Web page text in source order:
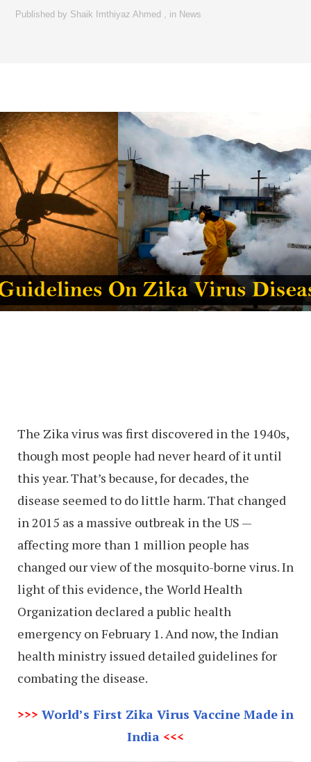
Published by Shaik Imthiyaz Ahmed , in News
The Zika virus was first discovered in the 1940s,
though most people had never heard of it until
this year. That’s because, for decades, the
disease seemed to do little harm. That changed
in 2015 as a massive outbreak in the US —
affecting more than 1 million people has
changed our view of the mosquito-borne virus. In
light of this evidence, the World Health
Organization declared a public health
emergency on February 1. And now, the Indian
health ministry issued detailed guidelines for
combating the disease.
>>> World’s First Zika Virus Vaccine Made in
India <<<